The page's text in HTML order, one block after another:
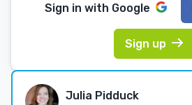
Sign in with Google
Sign up
Julia Pidduck